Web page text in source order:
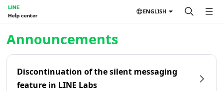
LINE
Help center
ENGLISH
Announcements
Discontinuation of the silent messaging
feature in LINE Labs